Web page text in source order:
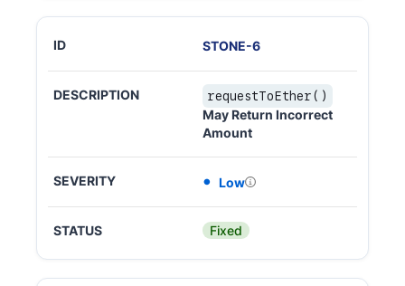
STONE-6
requestToEther()
May Return Incorrect
Amount
Low
Fixed